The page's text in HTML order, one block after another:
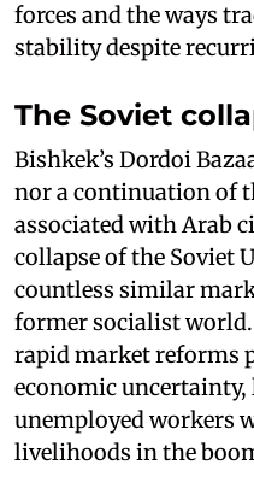
forces and the ways
stability despite
The Soviet
Bishkek’s Dordoi
nor a continuation of
associated with Arab
collapse of the Soviet
countless similar
former socialist
rapid market reforms
economic
unemployed workers
livelihoods in the